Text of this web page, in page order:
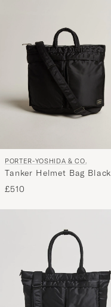
PORTER-YOSHIDA & CO.
Tanker Helmet Bag Black
£510